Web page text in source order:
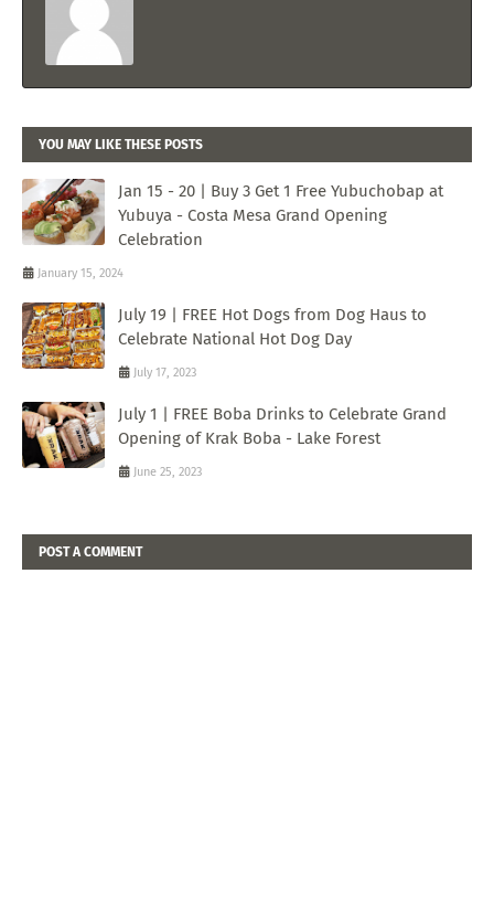
YOU MAY LIKE THESE POSTS
Jan 15 - 20 | Buy 3 Get 1 Free Yubuchobap at
Yubuya - Costa Mesa Grand Opening
Celebration
January 15, 2024
July 19 | FREE Hot Dogs from Dog Haus to
Celebrate National Hot Dog Day
July 17, 2023
July 1 | FREE Boba Drinks to Celebrate Grand
Opening of Krak Boba - Lake Forest
June 25, 2023
POST A COMMENT